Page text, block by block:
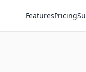
FeaturesPricing